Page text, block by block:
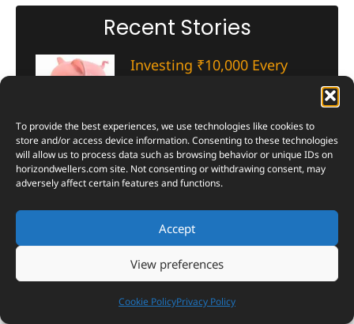
To provide the best experiences, we use technologies like cookies to
store and/or access device information. Consenting to these technologies
will allow us to process data such as browsing behavior or unique IDs on
horizondwellers.comsite. Not consenting or withdrawing consent, may
adversely affect certain features and functions.
Accept
View preferences
Cookie PolicyPrivacy Policy
Recent Stories
Investing ₹10,000 Every
Most Wealth in 10 Years
August 3, 2026
Ten years, one clear winner. Here’s
which mutual fund category
numbers might surprise you.
Read More »
Inside CERN’s Antimatter